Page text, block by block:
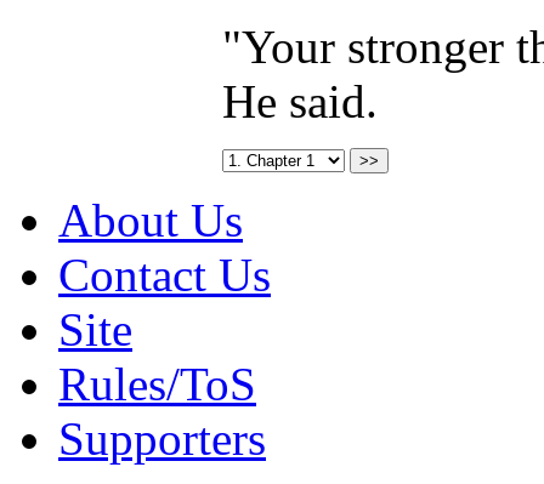
"Your stronger
He said.
About Us
Contact Us
Site
Rules/ToS
Supporters